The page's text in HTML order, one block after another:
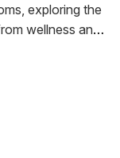
exploring the
wellness and